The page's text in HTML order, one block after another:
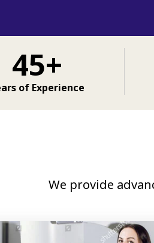
45+
of Experience
We provide